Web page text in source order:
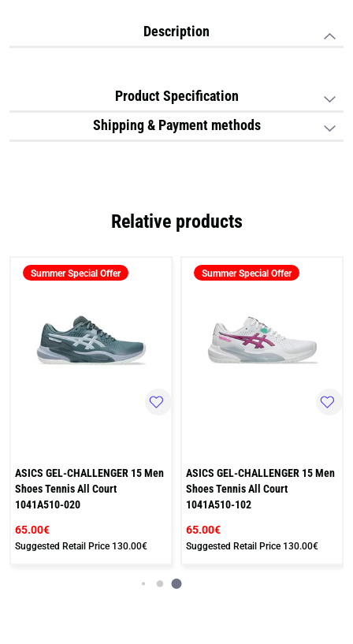
Description
Product Specification
Shipping & Payment methods
Relative products
Summer Special Offer
ASICS GEL-CHALLENGER 15 Men
Shoes Tennis All Court
1041A510-020
65.00€
Suggested Retail Price 130.00€
Summer Special Offer
ASICS GEL-CHALLENGER 15 Men
Shoes Tennis All Court
1041A510-102
65.00€
Suggested Retail Price 130.00€